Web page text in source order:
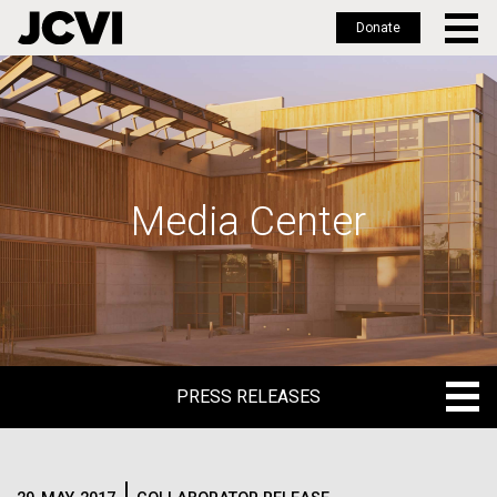
Skip
to
main
Donate
Media Center
PRESS RELEASES